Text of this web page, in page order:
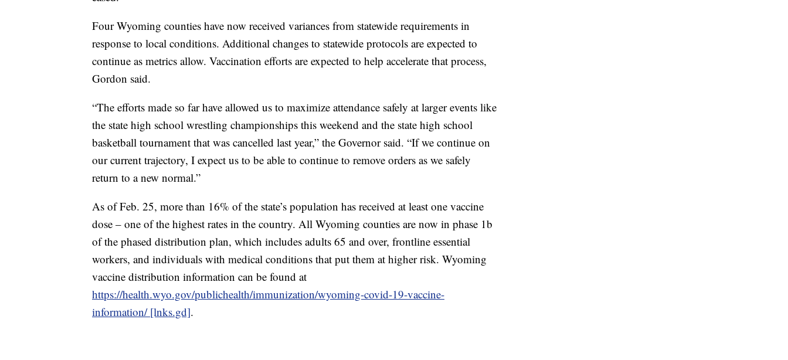
Four Wyoming counties have now received variances from statewide requirements in
response to local conditions. Additional changes to statewide protocols are expected to
continue as metrics allow. Vaccination efforts are expected to help accelerate that process,
Gordon said.
“The efforts made so far have allowed us to maximize attendance safely at larger events like
the state high school wrestling championships this weekend and the state high school
basketball tournament that was cancelled last year,” the Governor said. “If we continue on
our current trajectory, I expect us to be able to continue to remove orders as we safely
return to a new normal.”
As of Feb. 25, more than 16% of the state’s population has received at least one vaccine
dose – one of the highest rates in the country. All Wyoming counties are now in phase 1b
of the phased distribution plan, which includes adults 65 and over, frontline essential
workers, and individuals with medical conditions that put them at higher risk. Wyoming
vaccine distribution information can be found at
https://health.wyo.gov/publichealth/immunization/wyoming-covid-19-vaccine-
information/ [lnks.gd].